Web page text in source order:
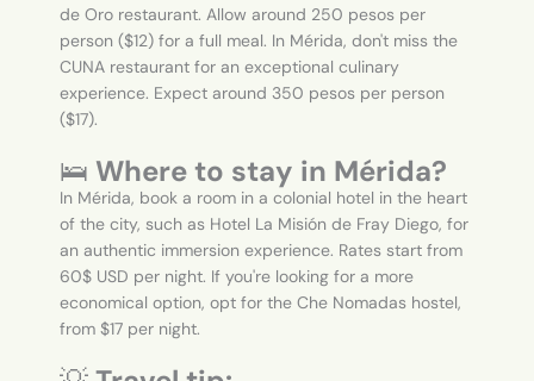
de Oro restaurant. Allow around 250 pesos per
person ($12) for a full meal. In Mérida, don't miss the
CUNA restaurant for an exceptional culinary
experience. Expect around 350 pesos per person
($17).
🛌 Where to stay in Mérida?
In Mérida, book a room in a colonial hotel in the heart
of the city, such as Hotel La Misión de Fray Diego, for
an authentic immersion experience. Rates start from
60$ USD per night. If you're looking for a more
economical option, opt for the Che Nomadas hostel,
from $17 per night.